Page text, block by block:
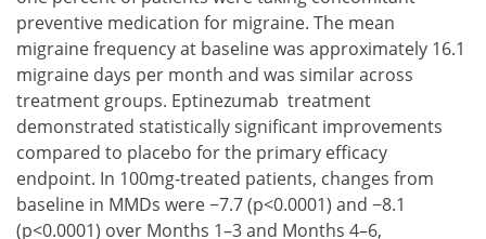
preventive medication for migraine. The mean
migraine frequency at baseline was approximately 16.1
migraine days per month and was similar across
treatment groups. Eptinezumab treatment
demonstrated statistically significant improvements
compared to placebo for the primary efficacy
endpoint. In 100mg-treated patients, changes from
baseline in MMDs were −7.7 (p<0.0001) and −8.1
(p<0.0001) over Months 1–3 and Months 4–6,